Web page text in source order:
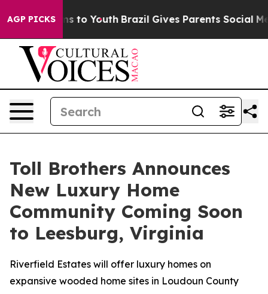
AGP PICKS
Harms to Youth Brazil Gives Parents Social Media
Toll Brothers Announces
New Luxury Home
Community Coming Soon
to Leesburg, Virginia
Riverfield Estates will offer luxury homes on
expansive wooded home sites in Loudoun County